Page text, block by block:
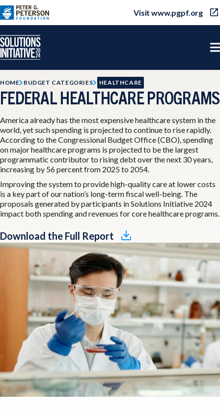
Visit www.pgpf.org
HOME BUDGET CATEGORIES HEALTHCARE
FEDERAL HEALTHCARE PROGRAMS
America already has the most expensive healthcare system in the
world, yet such spending is projected to continue to rise rapidly.
According to the Congressional Budget Office (CBO), spending
on major healthcare programs is projected to be the largest
programmatic contributor to rising debt over the next 30 years,
increasing by 56 percent from 2025 to 2054.
Improving the system to provide high-quality care at lower costs
is a key part of our nation’s long-term fiscal well-being. The
proposals generated by participants in Solutions Initiative 2024
impact both spending and revenues for core healthcare programs.
Download the Full Report